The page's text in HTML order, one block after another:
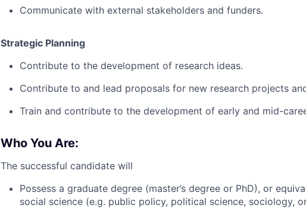
Communicate with external stakeholders and funders.
Strategic Planning
Contribute to the development of research ideas.
Contribute to and lead proposals for new research projects
Train and contribute to the development of early and mid-
Who You Are:
The successful candidate will
Possess a graduate degree (master’s degree or PhD), or
social science (e.g. public policy, political science, sociology,